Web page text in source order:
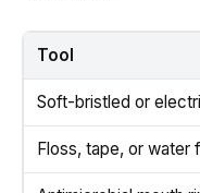
Tool
Soft-bristled or
Floss, tape, or water